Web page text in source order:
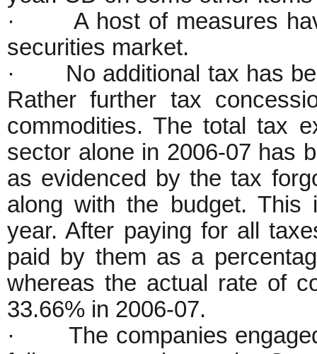
· A host of measures
securities market.
· No additional tax has
Rather further tax
commodities. The total tax
sector alone in 2006-07 has
as evidenced by the tax
along with the budget.
year. After paying for all
paid by them as a
whereas the actual rate of
33.66% in 2006-07.
· The companies engaged